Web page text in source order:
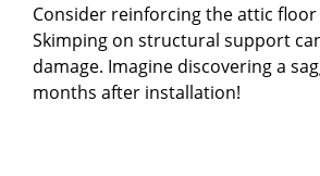
Consider reinforcing the attic floor
Skimping on structural support
damage. Imagine discovering a
months after installation!